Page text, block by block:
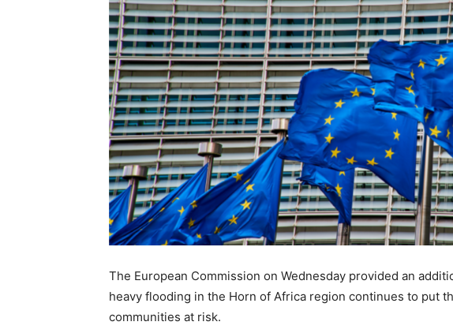
The European Commission on Wednesday provided an
heavy flooding in the Horn of Africa region continues to put
communities at risk.